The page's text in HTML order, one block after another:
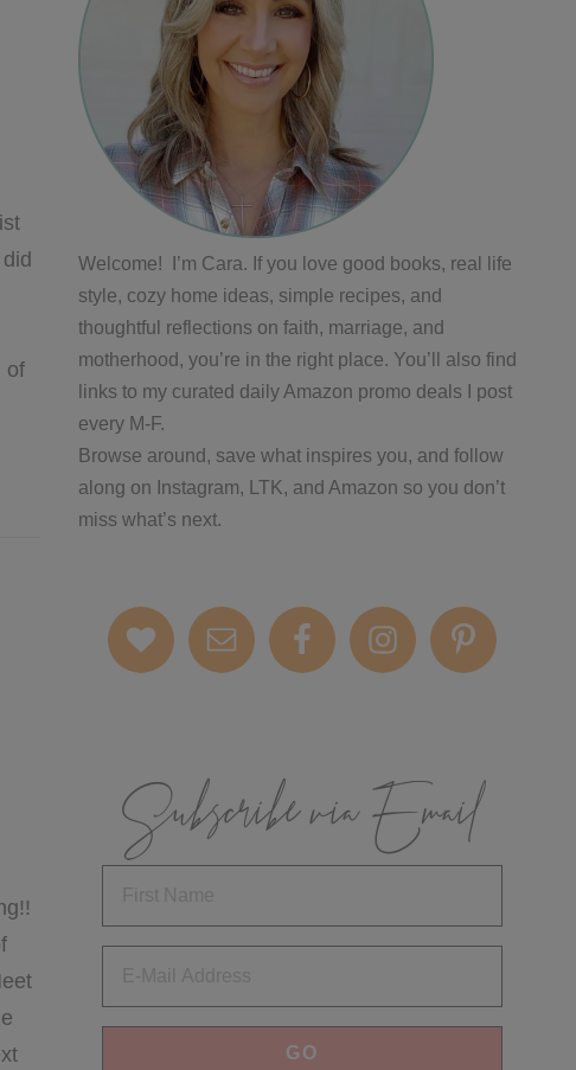
of
Welcome! I’m Cara. If you love good books, real life
style, cozy home ideas, simple recipes, and
thoughtful reflections on faith, marriage, and
motherhood, you’re in the right place. You’ll also find
links to my curated daily Amazon promo deals I post
every M-F.
Browse around, save what inspires you, and follow
along on Instagram, LTK, and Amazon so you don’t
miss what’s next.
Subscribe via Email